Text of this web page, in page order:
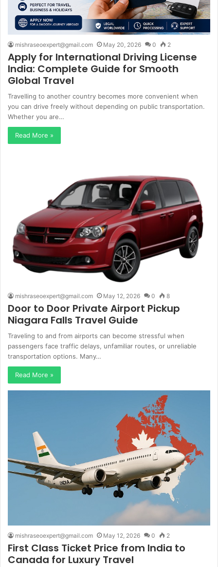
mishraseoexpert@gmail.com May 20, 2026 0 2
Apply for International Driving License
India: Complete Guide for Smooth
Global Travel
Travelling to another country becomes more convenient when
you can drive freely without depending on public transportation.
Whether you are…
Read More »
mishraseoexpert@gmail.com May 12, 2026 0 8
Door to Door Private Airport Pickup
Niagara Falls Travel Guide
Traveling to and from airports can become stressful when
passengers face traffic delays, unfamiliar routes, or unreliable
transportation options. Many…
Read More »
mishraseoexpert@gmail.com May 12, 2026 0 2
First Class Ticket Price from India to
Canada for Luxury Travel